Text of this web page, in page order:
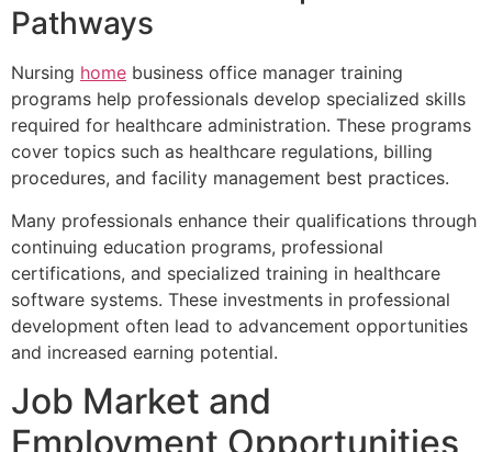
Pathways
Nursing home business office manager training
programs help professionals develop specialized skills
required for healthcare administration. These programs
cover topics such as healthcare regulations, billing
procedures, and facility management best practices.
Many professionals enhance their qualifications through
continuing education programs, professional
certifications, and specialized training in healthcare
software systems. These investments in professional
development often lead to advancement opportunities
and increased earning potential.
Job Market and
Employment Opportunities